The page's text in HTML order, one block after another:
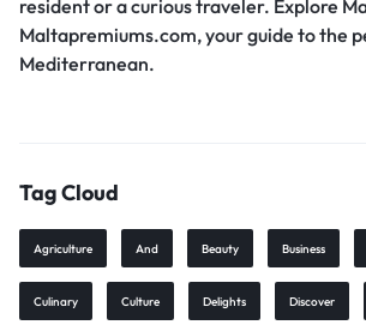
resident or a curious traveler. Explore
Maltapremiums.com, your guide to the
Mediterranean.
Tag Cloud
Agriculture And Beauty Business
Culinary Culture Delights Discover